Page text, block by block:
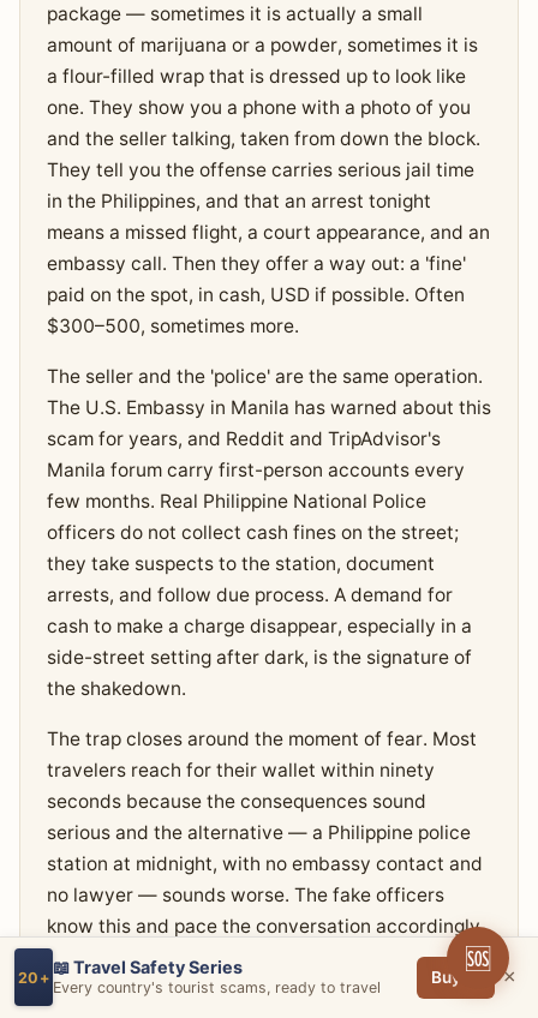
package — sometimes it is actually a small
amount of marijuana or a powder, sometimes it is
a flour-filled wrap that is dressed up to look like
one. They show you a phone with a photo of you
and the seller talking, taken from down the block.
They tell you the offense carries serious jail time
in the Philippines, and that an arrest tonight
means a missed flight, a court appearance, and an
embassy call. Then they offer a way out: a 'fine'
paid on the spot, in cash, USD if possible. Often
$300–500, sometimes more.
The seller and the 'police' are the same operation.
The U.S. Embassy in Manila has warned about this
scam for years, and Reddit and TripAdvisor's
Manila forum carry first-person accounts every
few months. Real Philippine National Police
officers do not collect cash fines on the street;
they take suspects to the station, document
arrests, and follow due process. A demand for
cash to make a charge disappear, especially in a
side-street setting after dark, is the signature of
the shakedown.
The trap closes around the moment of fear. Most
travelers reach for their wallet within ninety
seconds because the consequences sound
serious and the alternative — a Philippine police
station at midnight, with no embassy contact and
no lawyer — sounds worse. The fake officers
know this and pace the conversation accordingly,
alternating between threat and 'we're trying to
help you' framing until the cash is in their hand.
20+ 📖 Travel Safety Series
Every country's tourist scams, ready to travel
Buy → ×
🆘